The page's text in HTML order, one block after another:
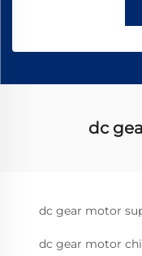
dc
dc gear motor
dc gear motor